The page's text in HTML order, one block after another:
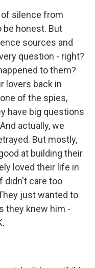
of silence from
be honest. But
sources and
question - right?
to them?
lovers back in
of the spies,
have big questions
actually, we
But mostly,
at building their
loved their life in
didn't care too
just wanted to
they knew him -